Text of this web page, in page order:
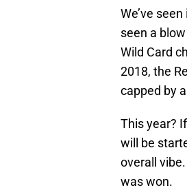
We’ve
seen a
Wild Card
2018, the
capped by
This year?
will be
overall
was won.